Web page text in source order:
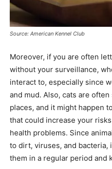
Source: American Kennel Club
Moreover, if you are often
without your surveillance,
interact to, especially since
and mud. Also, cats are
places, and it might happen
that could increase your
health problems. Since
to dirt, viruses, and bacteria,
them in a regular period and